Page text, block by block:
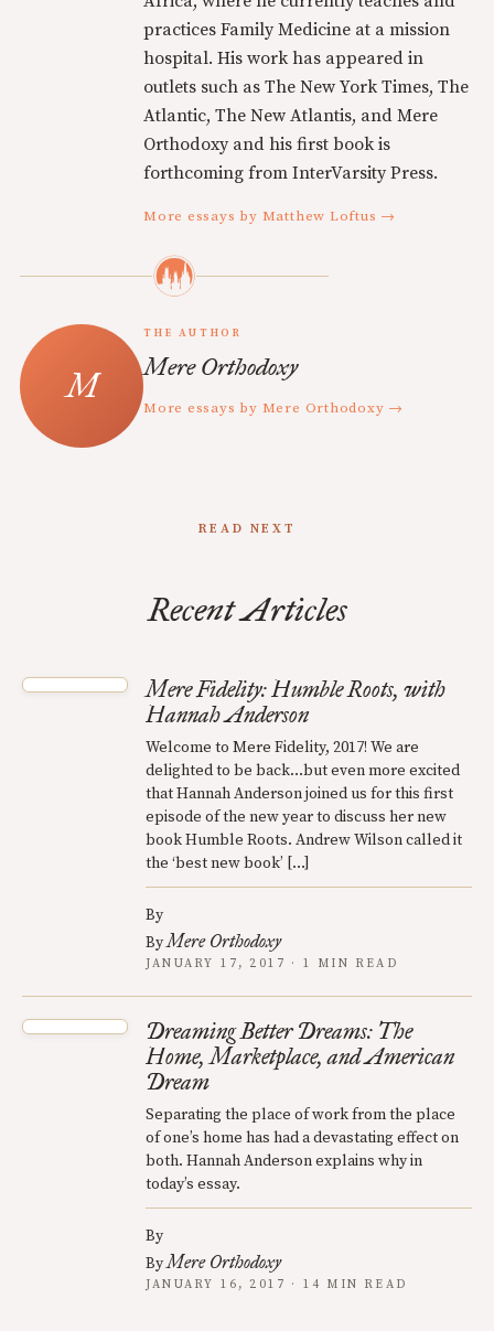
practices Family Medicine at a mission
hospital. His work has appeared in
outlets such as The New York Times, The
Atlantic, The New Atlantis, and Mere
Orthodoxy and his first book is
forthcoming from InterVarsity Press.
More essays by Matthew Loftus →
THE AUTHOR
Mere Orthodoxy
More essays by Mere Orthodoxy →
READ NEXT
Recent Articles
Mere Fidelity: Humble Roots, with
Hannah Anderson
Welcome to Mere Fidelity, 2017! We are
delighted to be back…but even more excited
that Hannah Anderson joined us for this first
episode of the new year to discuss her new
book Humble Roots. Andrew Wilson called it
the ‘best new book’ […]
By
ByMere Orthodoxy
JANUARY 17, 2017 · 1 MIN READ
Dreaming Better Dreams: The
Home, Marketplace, and American
Dream
Separating the place of work from the place
of one’s home has had a devastating effect on
both. Hannah Anderson explains why in
today’s essay.
By
ByMere Orthodoxy
JANUARY 16, 2017 · 14 MIN READ